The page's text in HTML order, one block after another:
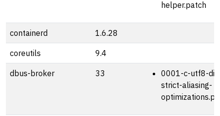
helper.patch
containerd 1.6.28
coreutils 9.4
dbus-broker 33
0001-c-utf8-
strict-aliasing-